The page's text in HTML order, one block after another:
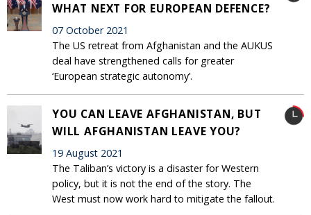
WHAT NEXT FOR EUROPEAN DEFENCE?
07 October 2021
The US retreat from Afghanistan and the AUKUS
deal have strengthened calls for greater
‘European strategic autonomy’.
YOU CAN LEAVE AFGHANISTAN, BUT
WILL AFGHANISTAN LEAVE YOU?
19 August 2021
The Taliban’s victory is a disaster for Western
policy, but it is not the end of the story. The
West must now work hard to mitigate the fallout.